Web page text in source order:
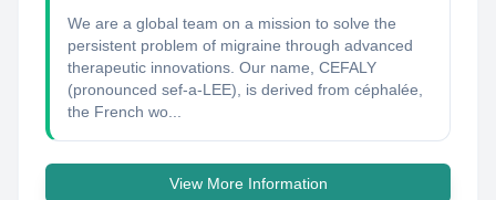
We are a global team on a mission to solve the
persistent problem of migraine through advanced
therapeutic innovations. Our name, CEFALY
(pronounced sef‑a‑LEE), is derived from céphalée,
the French wo...
View More Information